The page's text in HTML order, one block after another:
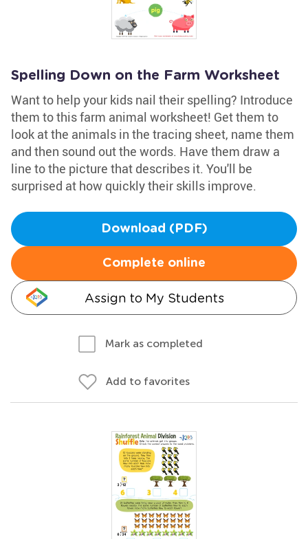
Spelling Down on the Farm Worksheet
Want to help your kids nail their spelling? Introduce
them to this farm animal worksheet! Get them to
look at the animals in the tracing sheet, name them
and then sound out the words. Have them draw a
line to the picture that describes it. You'll be
surprised at how quickly their skills improve.
Download (PDF)
Complete online
Assign to My Students
Mark as completed
Add to favorites